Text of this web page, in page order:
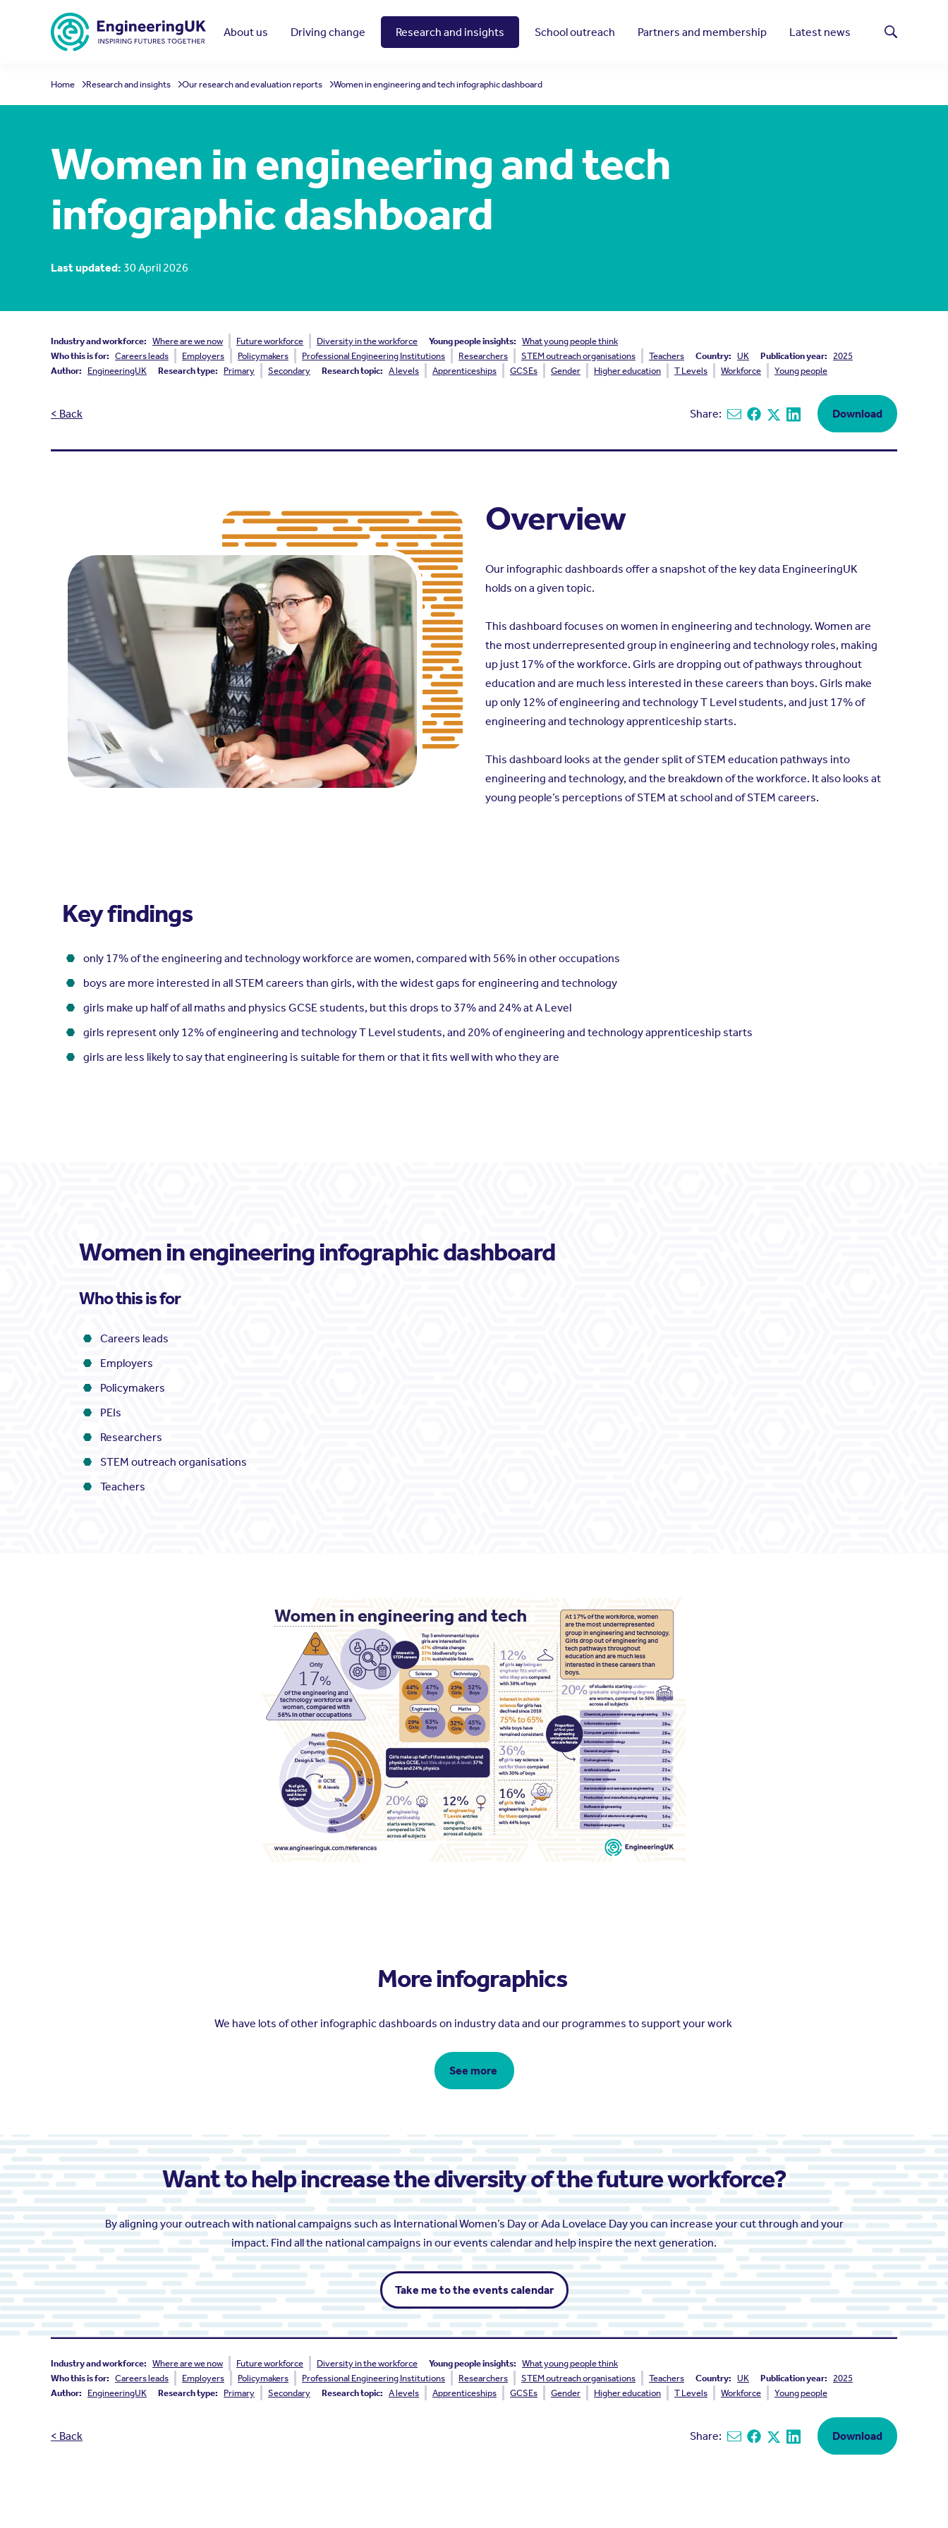
About us
Driving change Research and insights School outreach Partners and membership Latest news Search
Home Research and insights Our research and evaluation reports Women in engineering and tech infographic dashboard
Women in engineering and tech
infographic dashboard
Last updated: 30 April 2026
Industry and workforce: Where are we now Future workforce Diversity in the workforce Young people insights: What young people think
Who this is for: Careers leads Employers Policymakers Professional Engineering Institutions Researchers STEM outreach organisations Teachers Country: UK Publication year: 2025
Author:
EngineeringUK Research type: Primary Secondary Research topic: A levels Apprenticeships GCSEs Gender Higher education T Levels Workforce Young people
< Back Share: Share via email
Share on Facebook
Share on X
Share on Linkedin
Download
Overview
Our infographic dashboards offer a snapshot of the key data EngineeringUK
holds on a given topic.
This dashboard focuses on women in engineering and technology. Women are
the most underrepresented group in engineering and technology roles, making
up just 17% of the workforce. Girls are dropping out of pathways throughout
education and are much less interested in these careers than boys. Girls make
up only 12% of engineering and technology T Level students, and just 17% of
engineering and technology apprenticeship starts.
This dashboard looks at the gender split of STEM education pathways into
engineering and technology, and the breakdown of the workforce. It also looks at
young people’s perceptions of STEM at school and of STEM careers.
Key findings
only 17% of the engineering and technology workforce are women, compared with 56% in other occupations
boys are more interested in all STEM careers than girls, with the widest gaps for engineering and technology
girls make up half of all maths and physics GCSE students, but this drops to 37% and 24% at A Level
girls represent only 12% of engineering and technology T Level students, and 20% of engineering and technology apprenticeship starts
girls are less likely to say that engineering is suitable for them or that it fits well with who they are
Women in engineering infographic dashboard
Who this is for
Careers leads
Employers
Policymakers
PEIs
Researchers
STEM outreach organisations
Teachers
More infographics
We have lots of other infographic dashboards on industry data and our programmes to support your work
See more
Want to help increase the diversity of the future workforce?
By aligning your outreach with national campaigns such as International Women’s Day or Ada Lovelace Day you can increase your cut through and your
impact. Find all the national campaigns in our events calendar and help inspire the next generation.
Take me to the events calendar
Industry and workforce: Where are we now Future workforce Diversity in the workforce Young people insights: What young people think
Who this is for: Careers leads Employers Policymakers Professional Engineering Institutions Researchers STEM outreach organisations Teachers Country: UK Publication year: 2025
Author:
EngineeringUK Research type: Primary Secondary Research topic: A levels Apprenticeships GCSEs Gender Higher education T Levels Workforce Young people
< Back Share: Share via email
Share on Facebook
Share on X
Share on Linkedin
Download